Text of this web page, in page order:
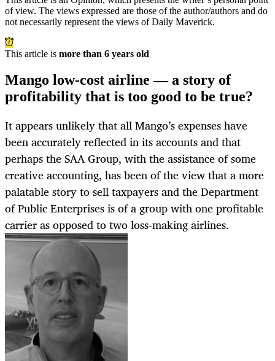
of view. The views expressed are those of the author/authors and do
not necessarily represent the views of Daily Maverick.
This article is more than 6 years old
Mango low-cost airline — a story of
profitability that is too good to be true?
It appears unlikely that all Mango’s expenses have
been accurately reflected in its accounts and that
perhaps the SAA Group, with the assistance of some
creative accounting, has been of the view that a more
palatable story to sell taxpayers and the Department
of Public Enterprises is of a group with one profitable
carrier as opposed to two loss-making airlines.